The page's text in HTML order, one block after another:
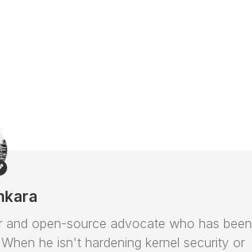
and open-source advocate who has been
he isn't hardening kernel security or